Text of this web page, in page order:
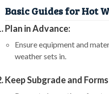
Basic Guides for Hot
Plan in Advance:
Ensure equipment and
weather sets in.
Keep Subgrade and